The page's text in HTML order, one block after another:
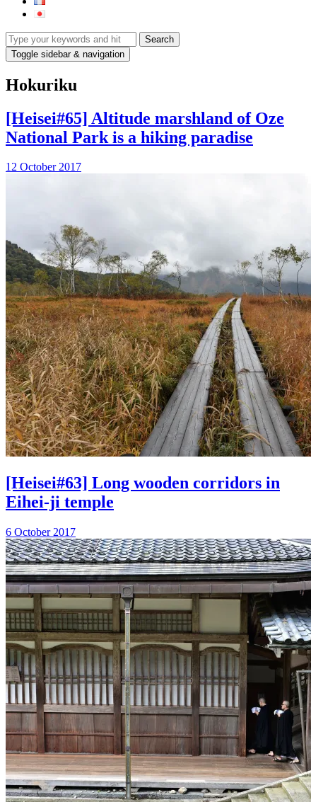
Toggle sidebar & navigation
Hokuriku
[Heisei#65] Altitude marshland of Oze
National Park is a hiking paradise
12 October 2017
[Heisei#63] Long wooden corridors in
Eihei-ji temple
6 October 2017